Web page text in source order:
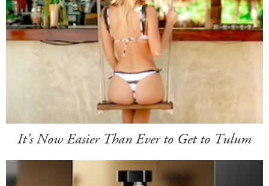
It's Now Easier Than Ever to Get to Tulum